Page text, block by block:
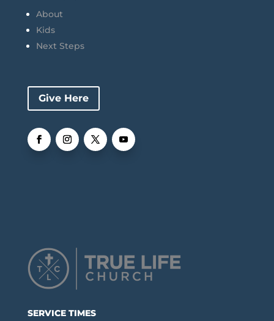
About
Kids
Next Steps
Give Here
SERVICE TIMES